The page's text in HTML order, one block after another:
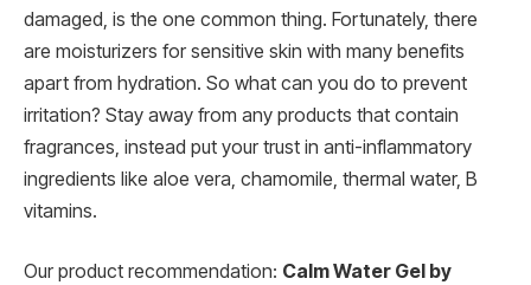
damaged, is the one common thing. Fortunately, there
are moisturizers for sensitive skin with many benefits
apart from hydration. So what can you do to prevent
irritation? Stay away from any products that contain
fragrances, instead put your trust in anti-inflammatory
ingredients like aloe vera, chamomile, thermal water, B
vitamins.
Our product recommendation: Calm Water Gel by